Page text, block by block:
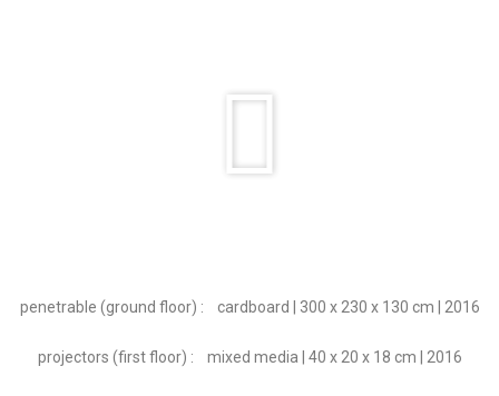
penetrable (ground floor) : cardboard | 300 x 230 x 130 cm | 2016
projectors (first floor) : mixed media | 40 x 20 x 18 cm | 2016